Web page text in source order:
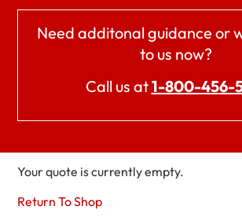
Need additonal guidance or
to us now?
Call us at1-800-456-
Your quote is currently empty.
Return To Shop